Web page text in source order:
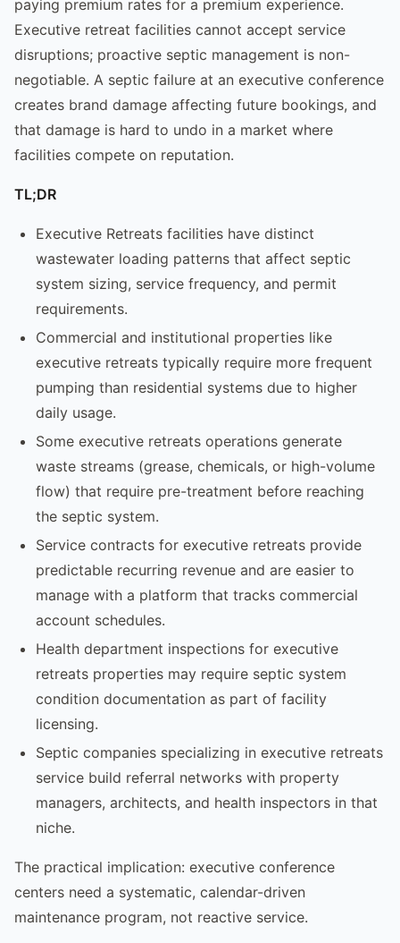
paying premium rates for a premium experience.
Executive retreat facilities cannot accept service
disruptions; proactive septic management is non-
negotiable. A septic failure at an executive conference
creates brand damage affecting future bookings, and
that damage is hard to undo in a market where
facilities compete on reputation.
TL;DR
Executive Retreats facilities have distinct
wastewater loading patterns that affect septic
system sizing, service frequency, and permit
requirements.
Commercial and institutional properties like
executive retreats typically require more frequent
pumping than residential systems due to higher
daily usage.
Some executive retreats operations generate
waste streams (grease, chemicals, or high-volume
flow) that require pre-treatment before reaching
the septic system.
Service contracts for executive retreats provide
predictable recurring revenue and are easier to
manage with a platform that tracks commercial
account schedules.
Health department inspections for executive
retreats properties may require septic system
condition documentation as part of facility
licensing.
Septic companies specializing in executive retreats
service build referral networks with property
managers, architects, and health inspectors in that
niche.
The practical implication: executive conference
centers need a systematic, calendar-driven
maintenance program, not reactive service.